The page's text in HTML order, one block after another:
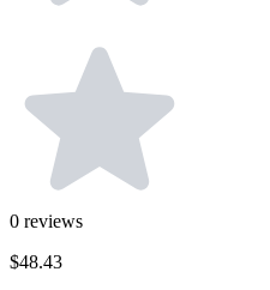
0 reviews
$48.43